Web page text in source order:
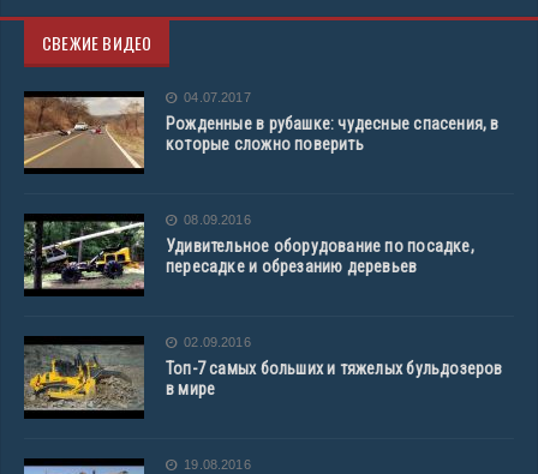
СВЕЖИЕ ВИДЕО
04.07.2017
Рожденные в рубашке: чудесные спасения, в
которые сложно поверить
08.09.2016
Удивительное оборудование по посадке,
пересадке и обрезанию деревьев
02.09.2016
Топ-7 самых больших и тяжелых бульдозеров
в мире
19.08.2016